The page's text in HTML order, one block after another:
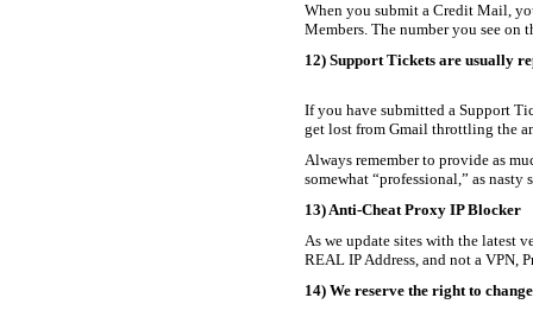
When you submit a Credit Mail,
Members. The number you see on
12) Support Tickets are usually
If you have submitted a Support
get lost from Gmail throttling the
Always remember to provide as
somewhat “professional,” as
13) Anti-Cheat Proxy IP Blocker
As we update sites with the latest
REAL IP Address, and not a
14) We reserve the right to